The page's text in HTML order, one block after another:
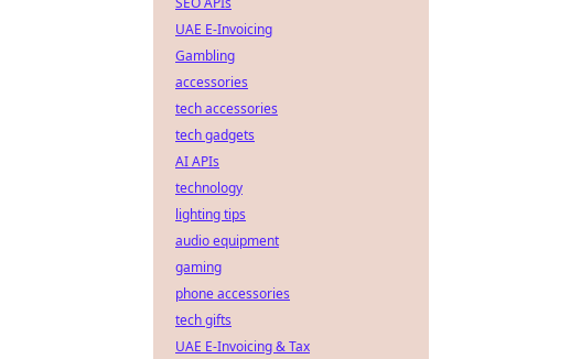
UAE E-Invoicing
Gambling
accessories
tech accessories
tech gadgets
AI APIs
technology
lighting tips
audio equipment
gaming
phone accessories
tech gifts
UAE E-Invoicing & Tax